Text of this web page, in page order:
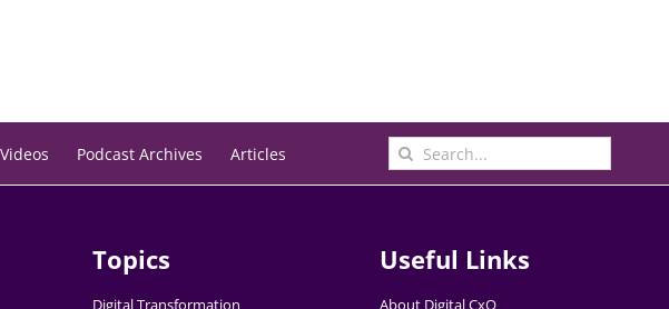
Videos Podcast Archives Articles
Search
for:
Topics
Digital Transformation
Useful Links
About Digital CxO